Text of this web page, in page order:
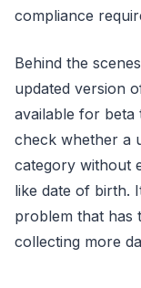
compliance
Behind the
updated version
available for beta
check whether a
category without
like date of birth.
problem that has
collecting more